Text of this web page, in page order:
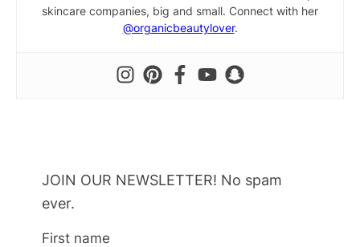
skincare companies, big and small. Connect with her
@organicbeautylover.
JOIN OUR NEWSLETTER! No spam
ever.
First name